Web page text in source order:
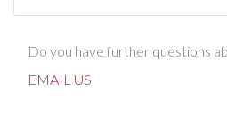
Do you have further questions
EMAIL US